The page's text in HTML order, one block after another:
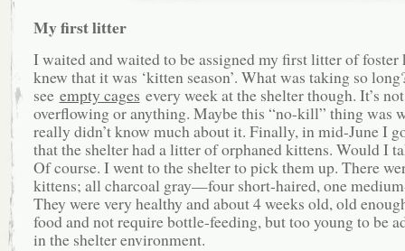
My first litter
I waited and waited to be assigned my first litter of foster
knew that it was ‘kitten season’. What was taking so
see empty cages every week at the shelter though. It’s
overflowing or anything. Maybe this “no-kill” thing was
really didn’t know much about it. Finally, in mid-June I
that the shelter had a litter of orphaned kittens. Would I
Of course. I went to the shelter to pick them up. There
kittens; all charcoal gray—four short-haired, one
They were very healthy and about 4 weeks old, old
food and not require bottle-feeding, but too young to be
in the shelter environment.